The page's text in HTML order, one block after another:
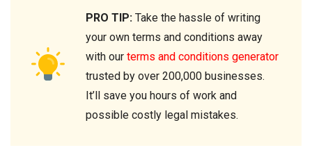
PRO TIP: Take the hassle of writing
your own terms and conditions away
with our terms and conditions generator
trusted by over 200,000 businesses.
It’ll save you hours of work and
possible costly legal mistakes.